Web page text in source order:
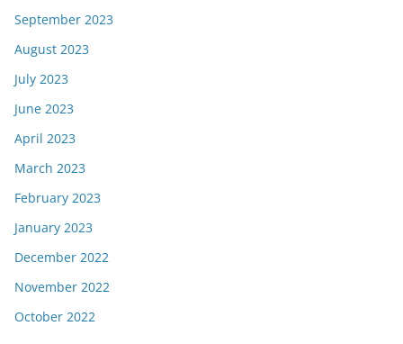
September 2023
August 2023
July 2023
June 2023
April 2023
March 2023
February 2023
January 2023
December 2022
November 2022
October 2022